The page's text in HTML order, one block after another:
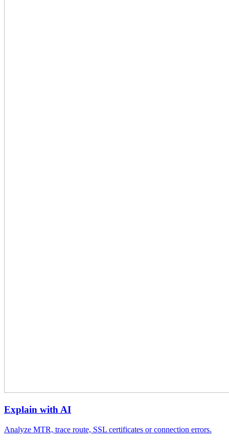
Explain with AI
Analyze MTR, trace route, SSL certificates or connection errors.